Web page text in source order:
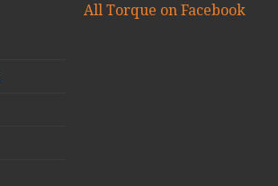
All Torque on Facebook